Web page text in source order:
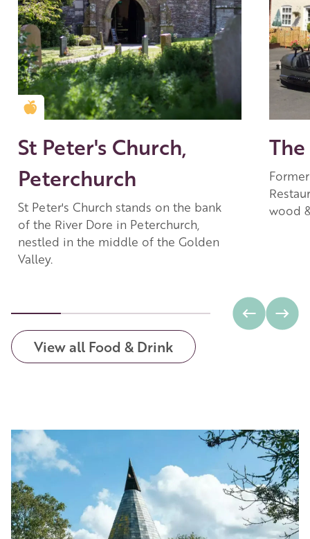
Golden Apple partner
St Peter's Church,
Peterchurch
St Peter's Church stands on the bank
of the River Dore in Peterchurch,
nestled in the middle of the Golden
Valley.
wood
View all Food & Drink